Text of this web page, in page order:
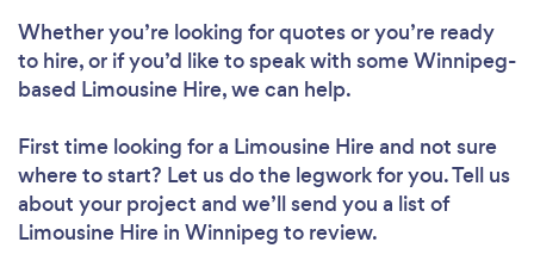
Whether you’re looking for quotes or you’re ready
to hire, or if you’d like to speak with some Winnipeg-
based Limousine Hire, we can help.
First time looking for a Limousine Hireand not sure
where to start? Let us do the legwork for you. Tell us
about your project and we’ll send you a list of
Limousine Hire in Winnipeg to review.